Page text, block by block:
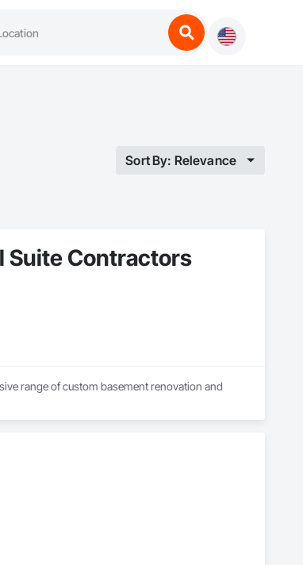
Sort By: Relevance
Suite Contractors
range of custom basement renovation and